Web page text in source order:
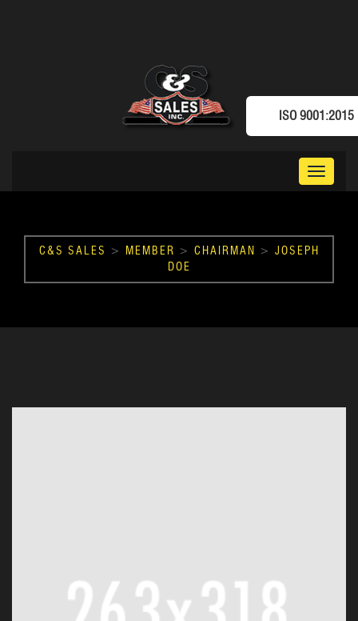
Toggle
C&S SALES > MEMBER > CHAIRMAN > JOSEPH
DOE
ISO 9001:2015